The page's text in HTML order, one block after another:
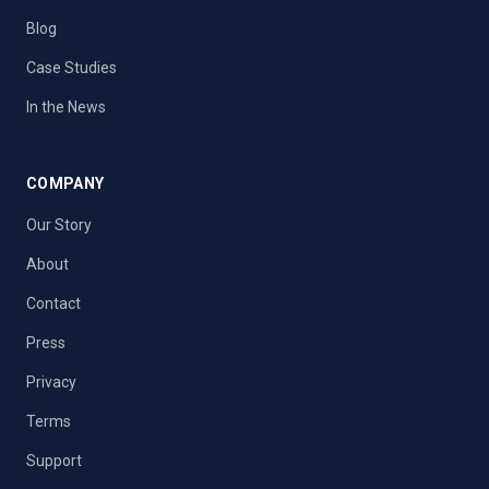
Blog
Case Studies
In the News
COMPANY
Our Story
About
Contact
Press
Privacy
Terms
Support